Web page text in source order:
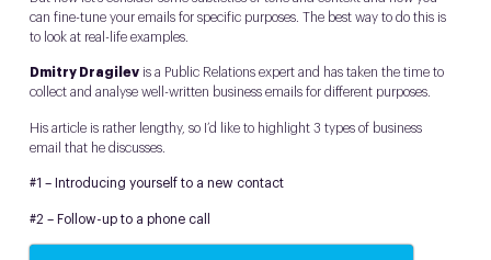
can fine-tune your emails for specific purposes. The best way to do this is
to look at real-life examples.
Dmitry Dragilev is a Public Relations expert and has taken the time to
collect and analyse well-written business emails for different purposes.
His article is rather lengthy, so I’d like to highlight 3 types of business
email that he discusses.
#1 – Introducing yourself to a new contact
#2 – Follow-up to a phone call